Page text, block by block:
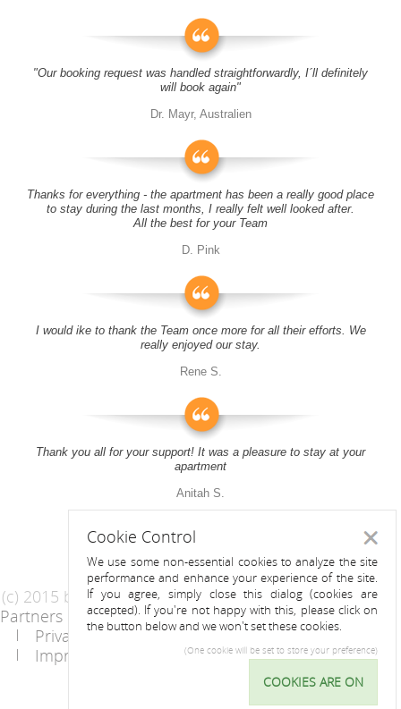
"Our booking request was handled straightforwardly, I´ll definitely
will book again"
Dr. Mayr, Australien
Thanks for everything - the apartment has been a really good place
to stay during the last months, I really felt well looked after.
All the best for your Team
D. Pink
I would ike to thank the Team once more for all their efforts. We
really enjoyed our stay.
Rene S.
Thank you all for your support! It was a pleasure to stay at your
apartment
Anitah S.
(c) 2015 by Riess Apartments
Partners
AGB
Privacy Statement / Data protection policy
Imprint
Cookie
Control
Cookie Control
We use some non-essential cookies to analyze the site
performance and enhance your experience of the site.
If you agree, simply close this dialog (cookies are
accepted). If you're not happy with this, please click on
the button below and we won't set these cookies.
(One cookie will be set to store your preference)
COOKIES ARE ON
Close